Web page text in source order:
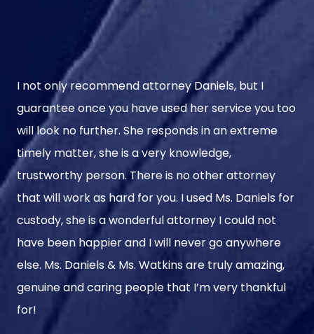
I not only recommend attorney Daniels, but I
guarantee once you have used her service you too
will look no further. She responds in an extreme
timely matter, she is a very knowledge,
trustworthy person. There is no other attorney
that will work as hard for you. I used Ms. Daniels for
custody, she is a wonderful attorney I could not
have been happier and I will never go anywhere
else. Ms. Daniels & Ms. Watkins are truly amazing,
genuine and caring people that I’m very thankful
for!